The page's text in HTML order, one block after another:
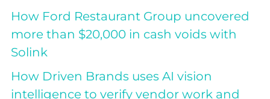
How Ford Restaurant Group uncovered
more than $20,000 in cash voids with
Solink
How Driven Brands uses AI vision
intelligence to verify vendor work and